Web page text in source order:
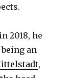
2018, he
an
,